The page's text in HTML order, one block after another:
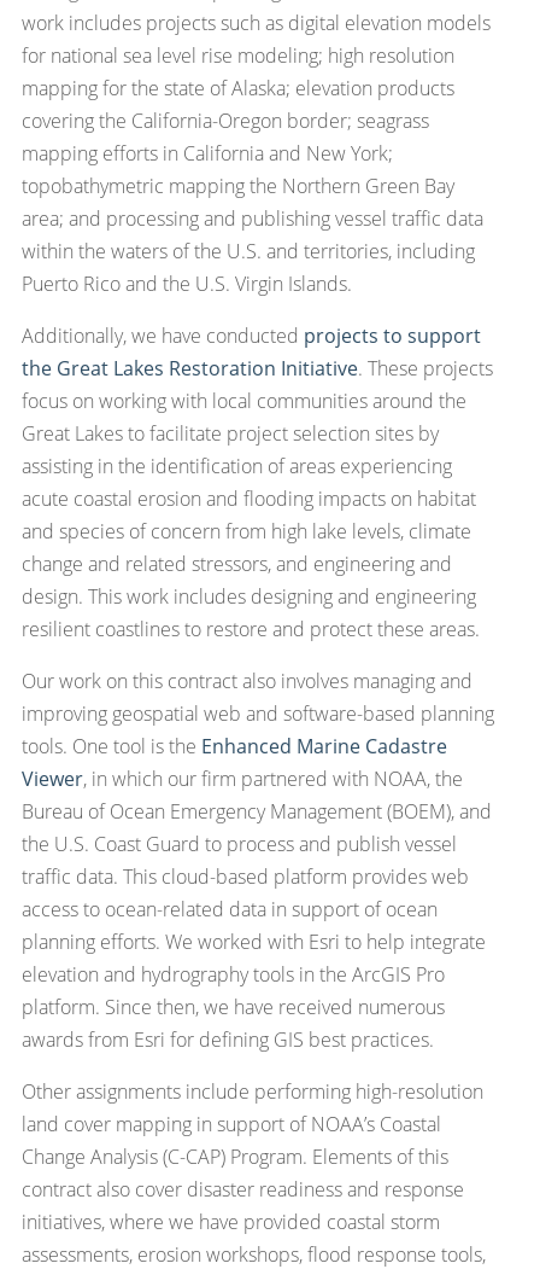
work includes projects such as digital elevation models
for national sea level rise modeling; high resolution
mapping for the state of Alaska; elevation products
covering the California-Oregon border; seagrass
mapping efforts in California and New York;
topobathymetric mapping the Northern Green Bay
area; and processing and publishing vessel traffic data
within the waters of the U.S. and territories, including
Puerto Rico and the U.S. Virgin Islands.
Additionally, we have conducted projects to support
the Great Lakes Restoration Initiative. These projects
focus on working with local communities around the
Great Lakes to facilitate project selection sites by
assisting in the identification of areas experiencing
acute coastal erosion and flooding impacts on habitat
and species of concern from high lake levels, climate
change and related stressors, and engineering and
design. This work includes designing and engineering
resilient coastlines to restore and protect these areas.
Our work on this contract also involves managing and
improving geospatial web and software-based planning
tools. One tool is the Enhanced Marine Cadastre
Viewer, in which our firm partnered with NOAA, the
Bureau of Ocean Emergency Management (BOEM), and
the U.S. Coast Guard to process and publish vessel
traffic data. This cloud-based platform provides web
access to ocean-related data in support of ocean
planning efforts. We worked with Esri to help integrate
elevation and hydrography tools in the ArcGIS Pro
platform. Since then, we have received numerous
awards from Esri for defining GIS best practices.
Other assignments include performing high-resolution
land cover mapping in support of NOAA’s Coastal
Change Analysis (C-CAP) Program. Elements of this
contract also cover disaster readiness and response
initiatives, where we have provided coastal storm
assessments, erosion workshops, flood response tools,